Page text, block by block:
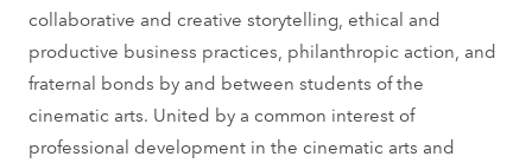
collaborative and creative storytelling, ethical and
productive business practices, philanthropic action, and
fraternal bonds by and between students of the
cinematic arts. United by a common interest of
professional development in the cinematic arts and